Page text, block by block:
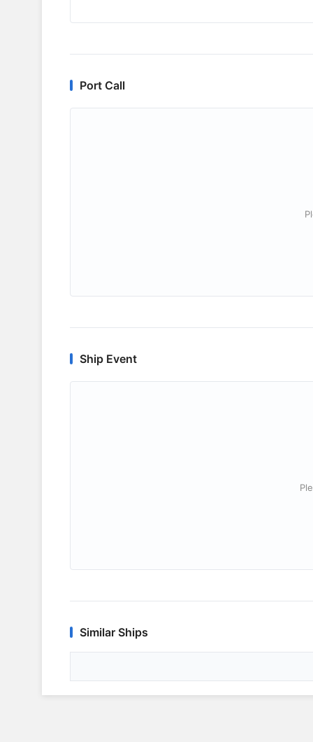
Port Call
Ship Event
Similar Ships